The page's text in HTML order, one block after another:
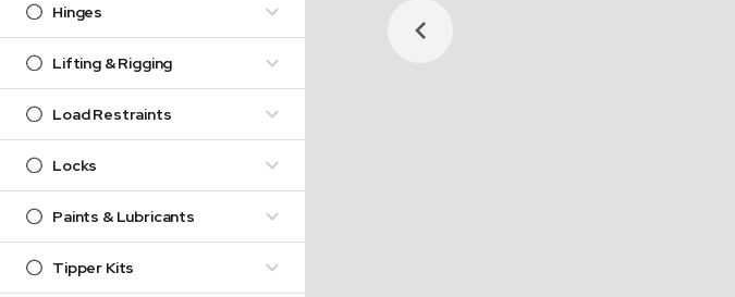
Hinges
Lifting & Rigging
Load Restraints
Locks
Paints & Lubricants
Tipper Kits